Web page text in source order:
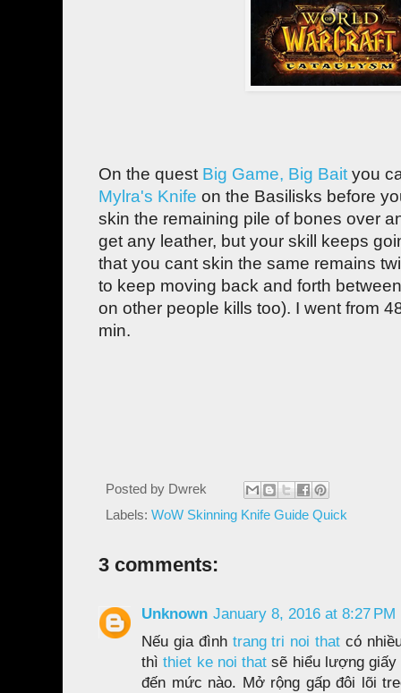
On the quest Big Game, Big Bait you
Mylra's Knife on the Basilisks before
skin the remaining pile of bones over
get any leather, but your skill keeps
that you cant skin the same remains
to keep moving back and forth
on other people kills too). I went from
min.
Posted by Dwrek
Labels: WoW Skinning Knife Guide Quick
3 comments:
Unknown January 8, 2016 at 8:27 PM
Nếu gia đình trang tri noi that có
thìthiet ke noi that sẽ hiểu lượng giấy
đến mức nào. Mở rộng gấp đôi lõi